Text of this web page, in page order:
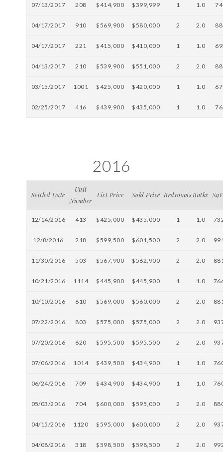
07/13/2017 208 $414,900 $399,999 1 1.0
04/17/2017 910 $569,900 $580,000 2 2.0
04/17/2017 221 $415,000 $410,000 1 1.0
04/13/2017 210 $539,900 $551,000 2 2.0
03/15/2017 1001 $425,000 $420,000 1 1.0
02/25/2017 416 $439,900 $435,000 1 1.0
2016
Settled Date
Unit
Number
List Price Sold Price BedroomsBaths
12/14/2016 413 $425,000 $435,000 1 1.0
12/8/2016 218 $599,500 $601,500 2 2.0
11/30/2016 503 $567,900 $562,900 2 2.0
10/21/2016 1114 $445,900 $445,900 1 1.0
10/10/2016 610 $569,000 $560,000 2 2.0
07/22/2016 803 $575,000 $575,000 2 2.0
07/20/2016 620 $595,500 $595,500 2 2.0
07/06/2016 1014 $439,500 $434,900 1 1.0
06/24/2016 709 $434,900 $434,900 1 1.0
05/03/2016 704 $600,000 $595,000 2 2.0
04/15/2016 1120 $595,000 $600,000 2 2.0
04/08/2016 318 $598,500 $598,500 2 2.0